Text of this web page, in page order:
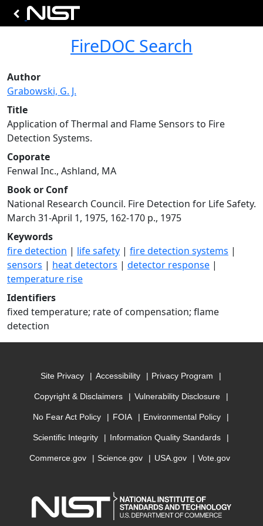
FireDOC Search
Author
Grabowski, G. J.
Title
Application of Thermal and Flame Sensors to Fire
Detection Systems.
Coporate
Fenwal Inc., Ashland, MA
Book or Conf
National Research Council. Fire Detection for Life Safety.
March 31-April 1, 1975, 162-170 p., 1975
Keywords
fire detection | life safety | fire detection systems |
sensors | heat detectors | detector response |
temperature rise
Identifiers
fixed temperature; rate of compensation; flame
detection
Site Privacy Accessibility Privacy Program
Copyright & Disclaimers Vulnerability Disclosure
No Fear Act Policy FOIA Environmental Policy
Scientific Integrity Information Quality Standards
Commerce.gov Science.gov USA.gov Vote.gov